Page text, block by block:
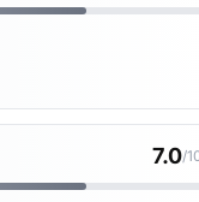
7.0/